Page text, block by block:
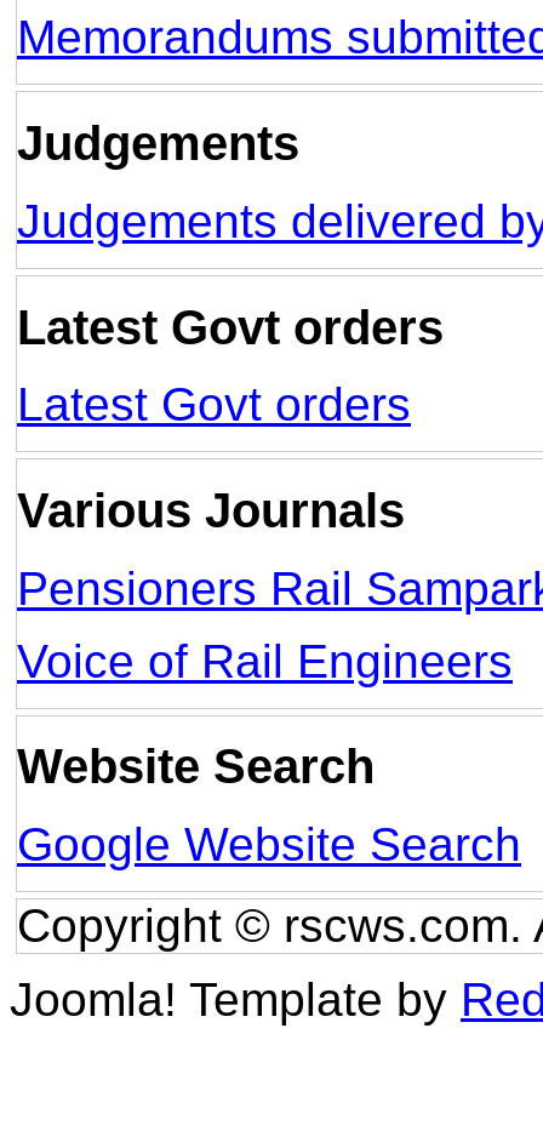
Memorandums
Judgements
Judgements delivered
Latest Govt orders
Latest Govt orders
Various Journals
Pensioners Rail
Voice of Rail Engineers
Website Search
Google Website Search
Copyright © rscws.com.
Joomla! Template by